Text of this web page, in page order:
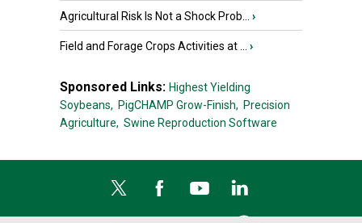
Agricultural Risk Is Not a Shock Prob... ›
Field and Forage Crops Activities at ... ›
Sponsored Links: Highest Yielding
Soybeans, PigCHAMP Grow-Finish, Precision
Agriculture, Swine Reproduction Software